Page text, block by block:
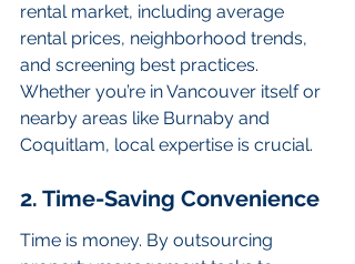
rental market, including average
rental prices, neighborhood trends,
and screening best practices.
Whether you’re in Vancouver itself or
nearby areas like Burnaby and
Coquitlam, local expertise is crucial.
2. Time-Saving Convenience
Time is money. By outsourcing